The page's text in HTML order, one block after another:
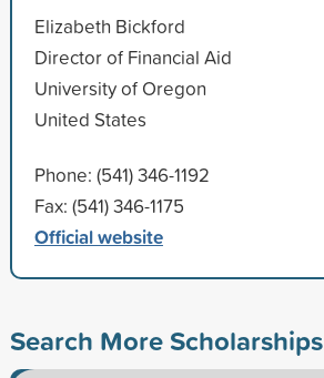
Elizabeth Bickford
Director of Financial Aid
University of Oregon
United States
Phone: (541) 346-1192
Fax: (541) 346-1175
Official website
Search More Scholarships